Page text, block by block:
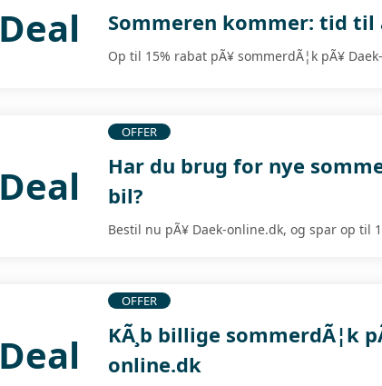
Deal Sommeren kommer: tid til
Op til 15% rabat pÃ¥ sommerdÃ¦k pÃ¥
Deal
OFFER
Har du brug for nye
bil?
Bestil nu pÃ¥ Daek-online.dk, og spar op til
Deal
OFFER
KÃ¸b billige sommerdÃ¦k
online.dk